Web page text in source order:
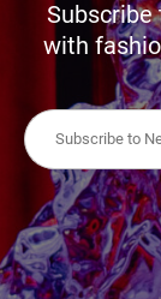
with